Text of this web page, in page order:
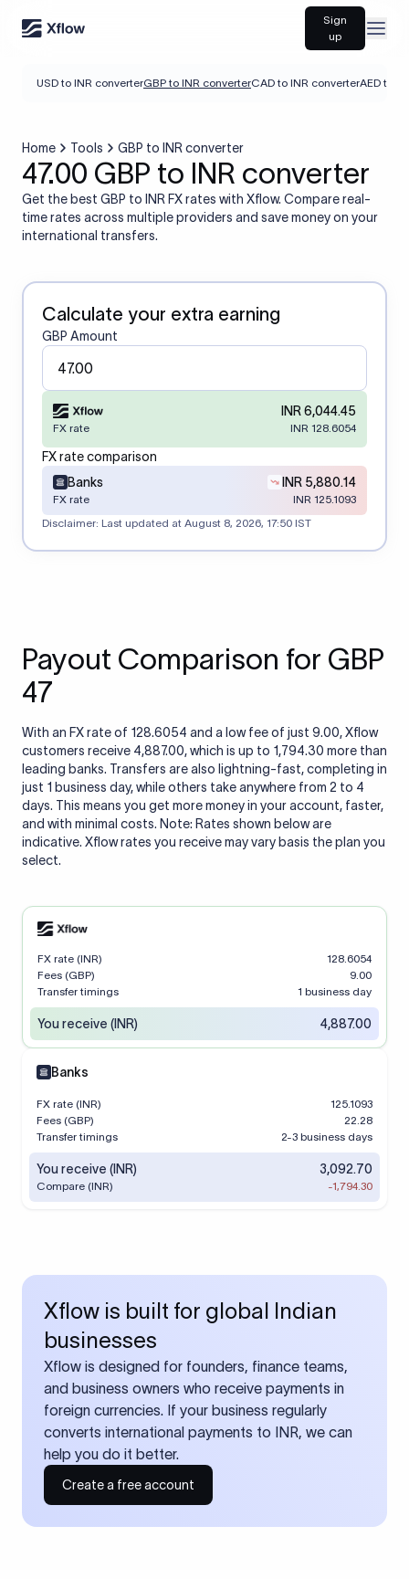
Sign
up
USD to INR converterGBP to INR converterCAD to INR converterAED to
Home Tools GBP to INR converter
47.00 GBP to INR converter
Get the best GBP to INR FX rates with Xflow. Compare real-
time rates across multiple providers and save money on your
international transfers.
Calculate your extra earning
GBP Amount
INR 6,044.45
FX rate INR 128.6054
FX rate comparison
Banks
INR 5,880.14
FX rate
INR 125.1093
Disclaimer: Last updated at August 8, 2026, 17:50 IST
Payout Comparison for GBP
47
With an FX rate of 128.6054 and a low fee of just 9.00, Xflow
customers receive 4,887.00, which is up to 1,794.30 more than
leading banks. Transfers are also lightning-fast, completing in
just 1 business day, while others take anywhere from 2 to 4
days. This means you get more money in your account, faster,
and with minimal costs. Note: Rates shown below are
indicative. Xflow rates you receive may vary basis the plan you
select.
FX rate (INR)
128.6054
Fees (GBP)
9.00
Transfer timings
1 business day
You receive (INR) 4,887.00
Banks
FX rate (INR)
125.1093
Fees (GBP)
22.28
Transfer timings
2-3 business days
You receive (INR) 3,092.70
Compare (INR) -1,794.30
Xflow is built for global Indian
businesses
Xflow is designed for founders, finance teams,
and business owners who receive payments in
foreign currencies. If your business regularly
converts international payments to INR, we can
help you do it better.
Create a free account